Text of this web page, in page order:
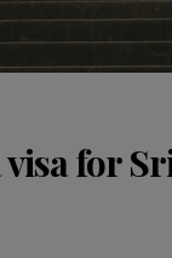
visa for